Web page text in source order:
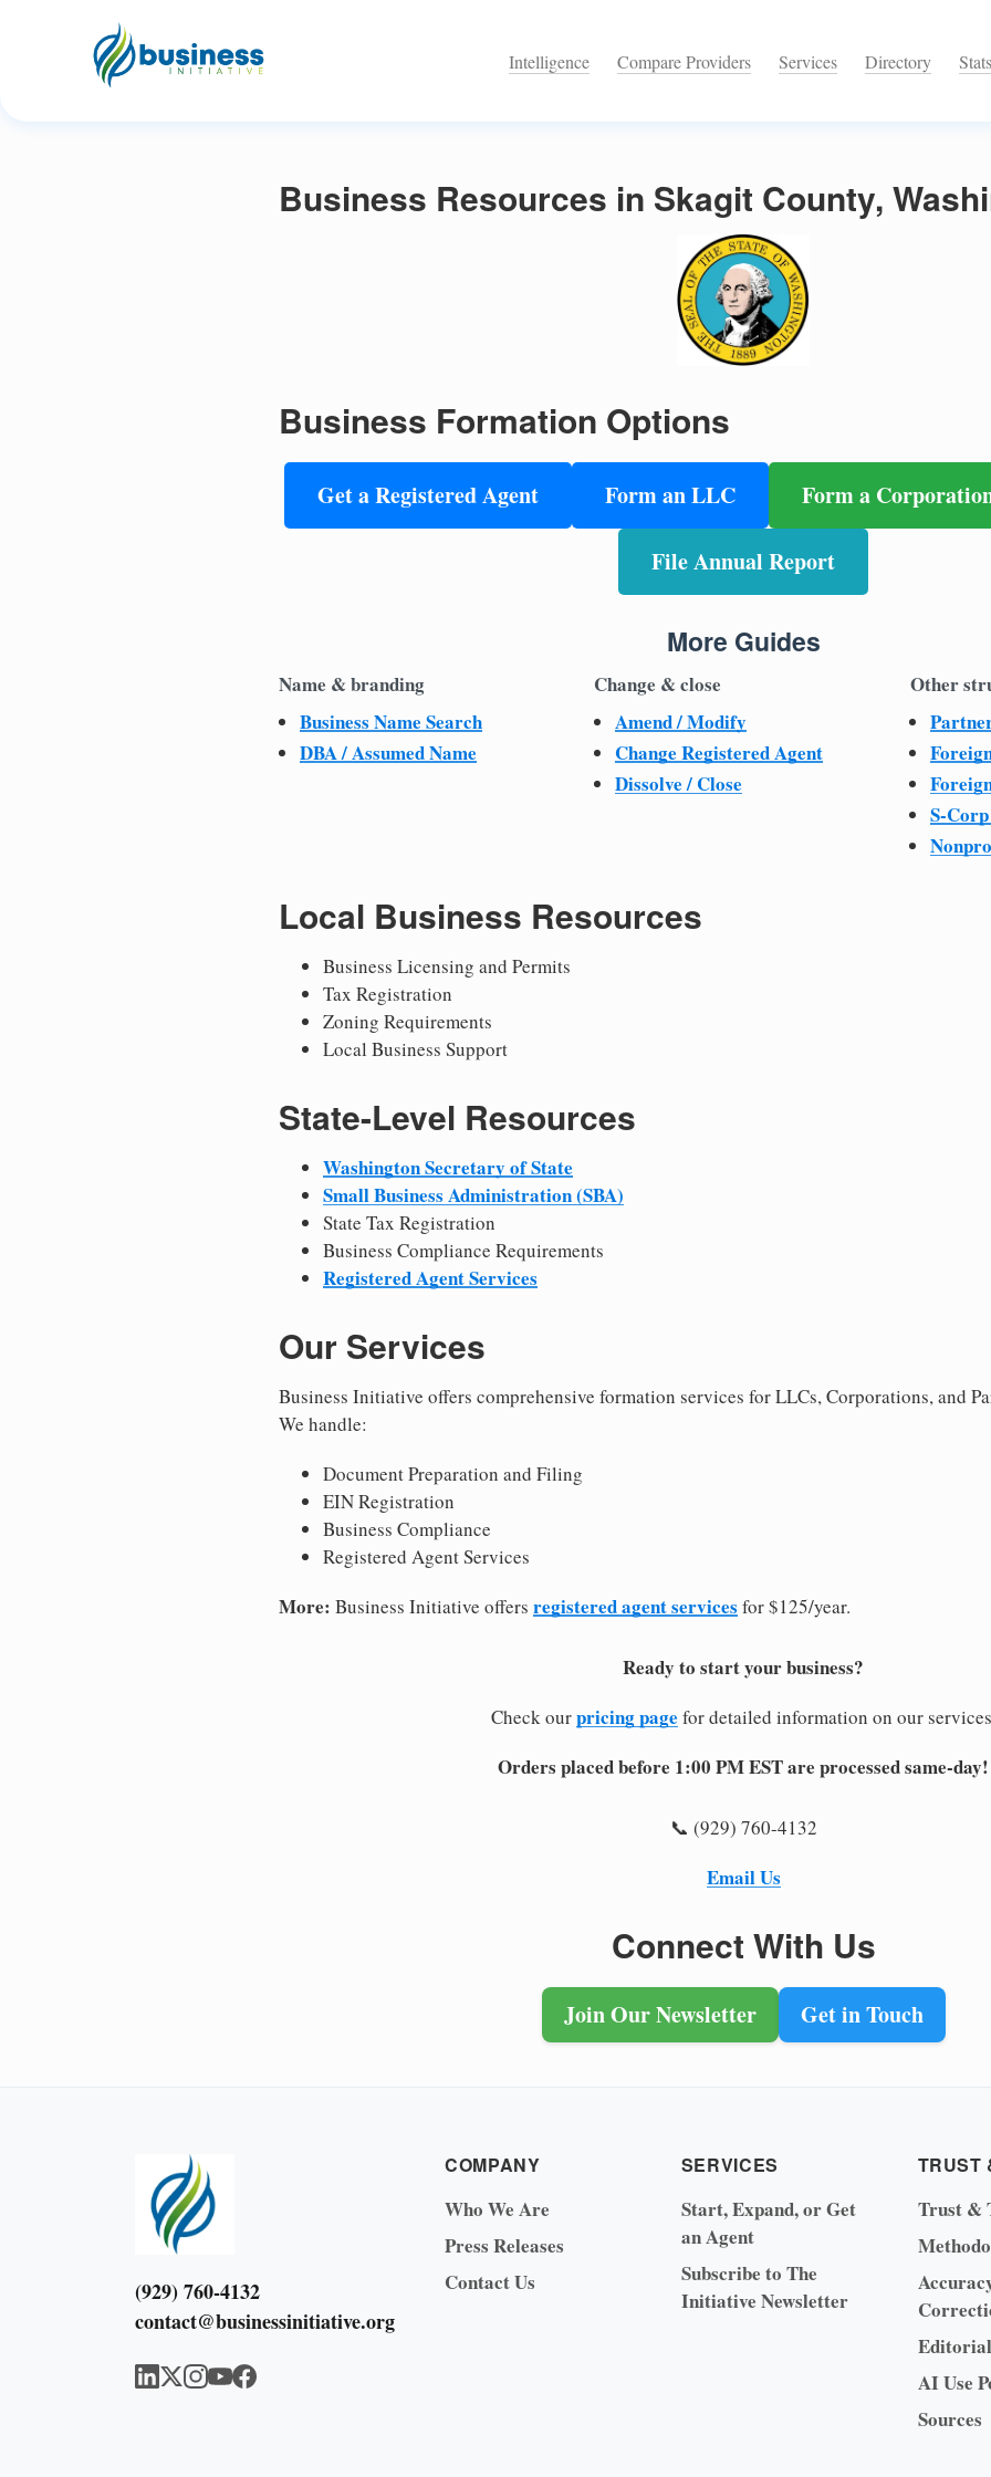
Intelligence Compare Providers Services Directory Stats
Business Resources in Skagit County,
Business Formation Options
Get a Registered Agent Form an LLC Form a
File Annual Report
More Guides
Name & branding
Business Name Search
DBA / Assumed Name
Change & close
Amend / Modify
Change Registered Agent
Dissolve / Close
Other
S-
Local Business Resources
Business Licensing and Permits
Tax Registration
Zoning Requirements
Local Business Support
State-Level Resources
Washington Secretary of State
Small Business Administration (SBA)
State Tax Registration
Business Compliance Requirements
Registered Agent Services
Our Services
Business Initiative offers comprehensive formation services for LLCs, Corporations, and
We handle:
Document Preparation and Filing
EIN Registration
Business Compliance
Registered Agent Services
More: Business Initiative offers registered agent services for $125/year.
Ready to start your business?
Check ourpricing page for detailed information on our
Orders placed before 1:00 PM EST are processed same-day!
📞 (929) 760-4132
Email Us
Connect With Us
Join Our Newsletter Get in Touch
(929) 760-4132
contact@businessinitiative.org
COMPANY
Who We Are
Press Releases
Contact Us
SERVICES
Start, Expand, or Get
an Agent
Subscribe to The
Initiative Newsletter
TRUST
Trust &
AI Use
Sources